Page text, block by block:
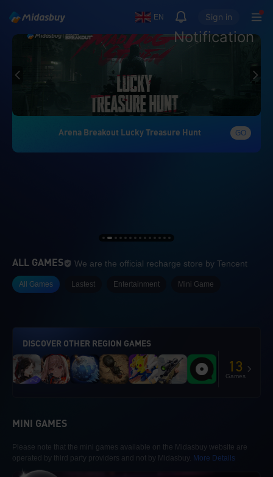
EN
Notification
Sign in
Arena Breakout Lucky Treasure Hunt GO
ALL GAMESWe are the official
We are the official recharge store by Tencent
All Games Lastest Entertainment Mini Game
DISCOVER OTHER REGION GAMES
13
Games
MINI GAMES
Please note that the mini games available on the Midasbuy website are
operated by third party providers and not by Midasbuy. More Details